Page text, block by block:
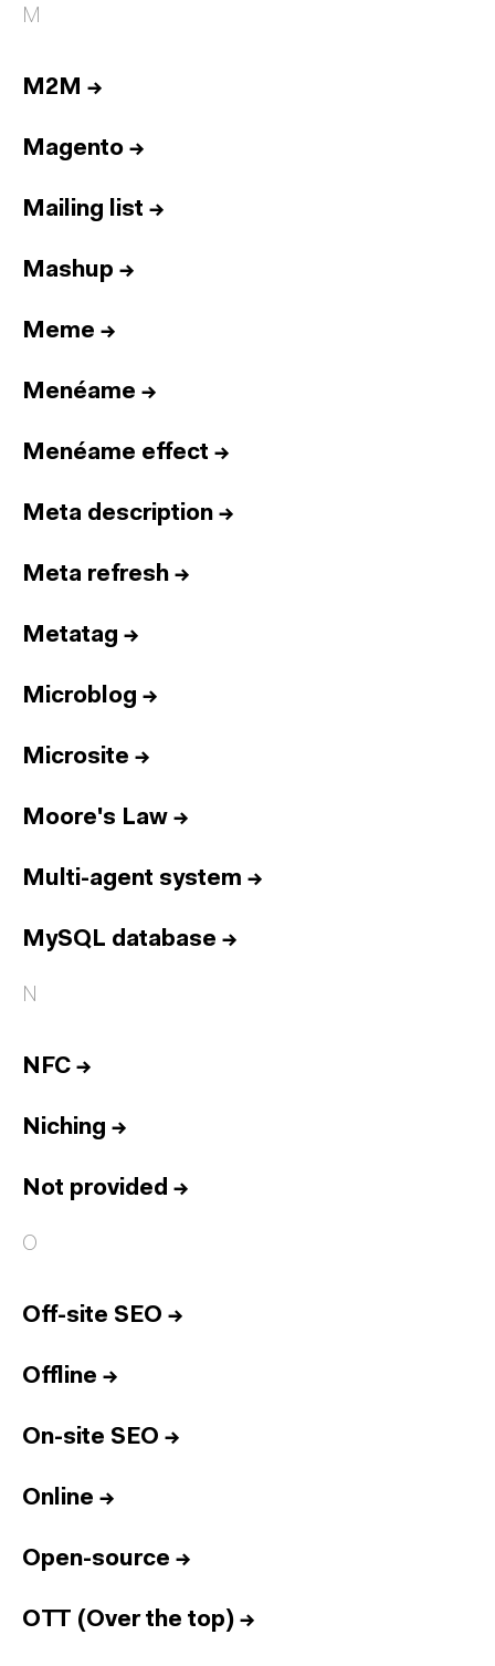
M
M2M →
Magento →
Mailing list →
Mashup →
Meme →
Menéame →
Menéame effect →
Meta description →
Meta refresh →
Metatag →
Microblog →
Microsite →
Moore's Law →
Multi-agent system →
MySQL database →
N
NFC →
Niching →
Not provided →
O
Off-site SEO →
Offline →
On-site SEO →
Online →
Open-source →
OTT (Over the top) →